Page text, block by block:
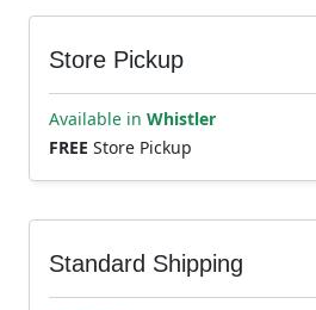
Store Pickup
Available in Whistler
FREE Store Pickup
Standard Shipping